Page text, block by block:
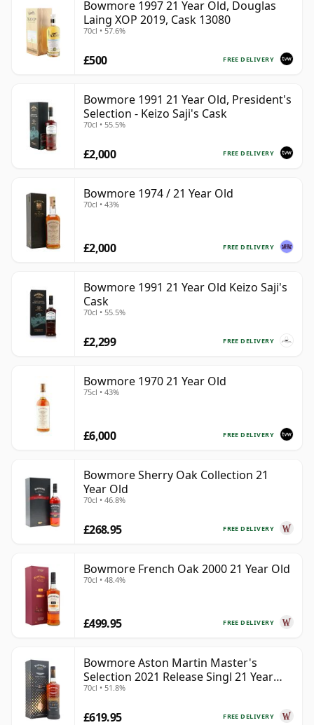
Bowmore 1997 21 Year Old, Douglas
Laing XOP 2019, Cask 13080
70cl • 57.6%
FREE DELIVERY
£500
Bowmore 1991 21 Year Old, President's
Selection - Keizo Saji's Cask
70cl • 55.5%
FREE DELIVERY
£2,000
Bowmore 1974 / 21 Year Old
70cl • 43%
FREE DELIVERY
£2,000
Bowmore 1991 21 Year Old Keizo Saji's
Cask
70cl • 55.5%
FREE DELIVERY
£2,299
Bowmore 1970 21 Year Old
75cl • 43%
FREE DELIVERY
£6,000
Bowmore Sherry Oak Collection 21
Year Old
70cl • 46.8%
FREE DELIVERY
£268.95
Bowmore French Oak 2000 21 Year Old
70cl • 48.4%
FREE DELIVERY
£499.95
Bowmore Aston Martin Master's
Selection 2021 Release Singl 21 Year
Old
70cl • 51.8%
FREE DELIVERY
£619.95